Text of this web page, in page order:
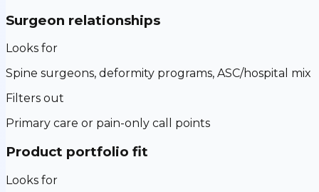
Surgeon relationships
Looks for
Spine surgeons, deformity programs, ASC/hospital mix
Filters out
Primary care or pain-only call points
Product portfolio fit
Looks for